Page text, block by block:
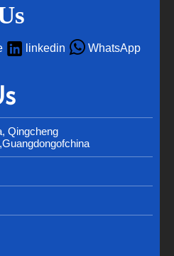
 linkedin  WhatsApp
Qingcheng